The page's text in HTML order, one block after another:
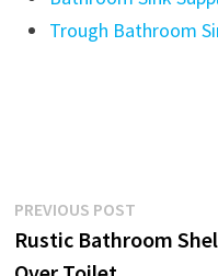
Trough Bathroom
Post
navigation
PREVIOUS POSTPrevious
post:
Rustic Bathroom